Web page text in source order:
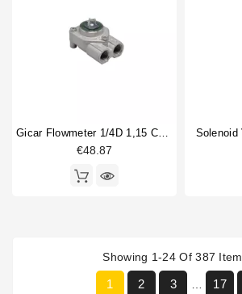
Gicar Flowmeter 1/4D 1,15 Connector With Led
€48.87
Solenoid
Showing 1-24 Of 387
1 2 3 … 17